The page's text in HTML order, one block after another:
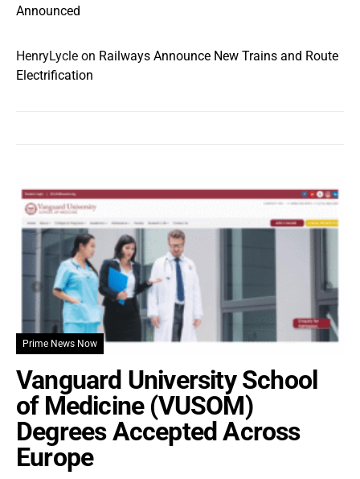
Announced
HenryLycle on Railways Announce New Trains and Route
Electrification
Prime News Now
Vanguard University School
of Medicine (VUSOM)
Degrees Accepted Across
Europe